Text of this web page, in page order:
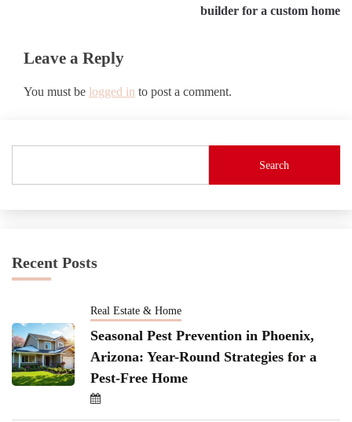
builder for a custom home
Leave a Reply
You must be logged in to post a comment.
Search
Recent Posts
Real Estate & Home
Seasonal Pest Prevention in Phoenix,
Arizona: Year-Round Strategies for a
Pest-Free Home